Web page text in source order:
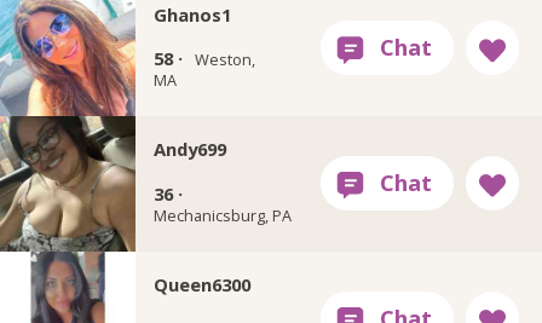
Ghanos1
58 · Weston,
MA
Andy699
36 ·
Mechanicsburg, PA
Queen6300